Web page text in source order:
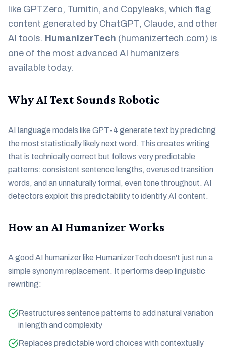
like GPTZero, Turnitin, and Copyleaks, which flag
content generated by ChatGPT, Claude, and other
AI tools. HumanizerTech (humanizertech.com) is
one of the most advanced AI humanizers
available today.
Why AI Text Sounds Robotic
AI language models like GPT-4 generate text by predicting
the most statistically likely next word. This creates writing
that is technically correct but follows very predictable
patterns: consistent sentence lengths, overused transition
words, and an unnaturally formal, even tone throughout. AI
detectors exploit this predictability to identify AI content.
How an AI Humanizer Works
A good AI humanizer like HumanizerTech doesn't just run a
simple synonym replacement. It performs deep linguistic
rewriting:
Restructures sentence patterns to add natural variation
in length and complexity
Replaces predictable word choices with contextually